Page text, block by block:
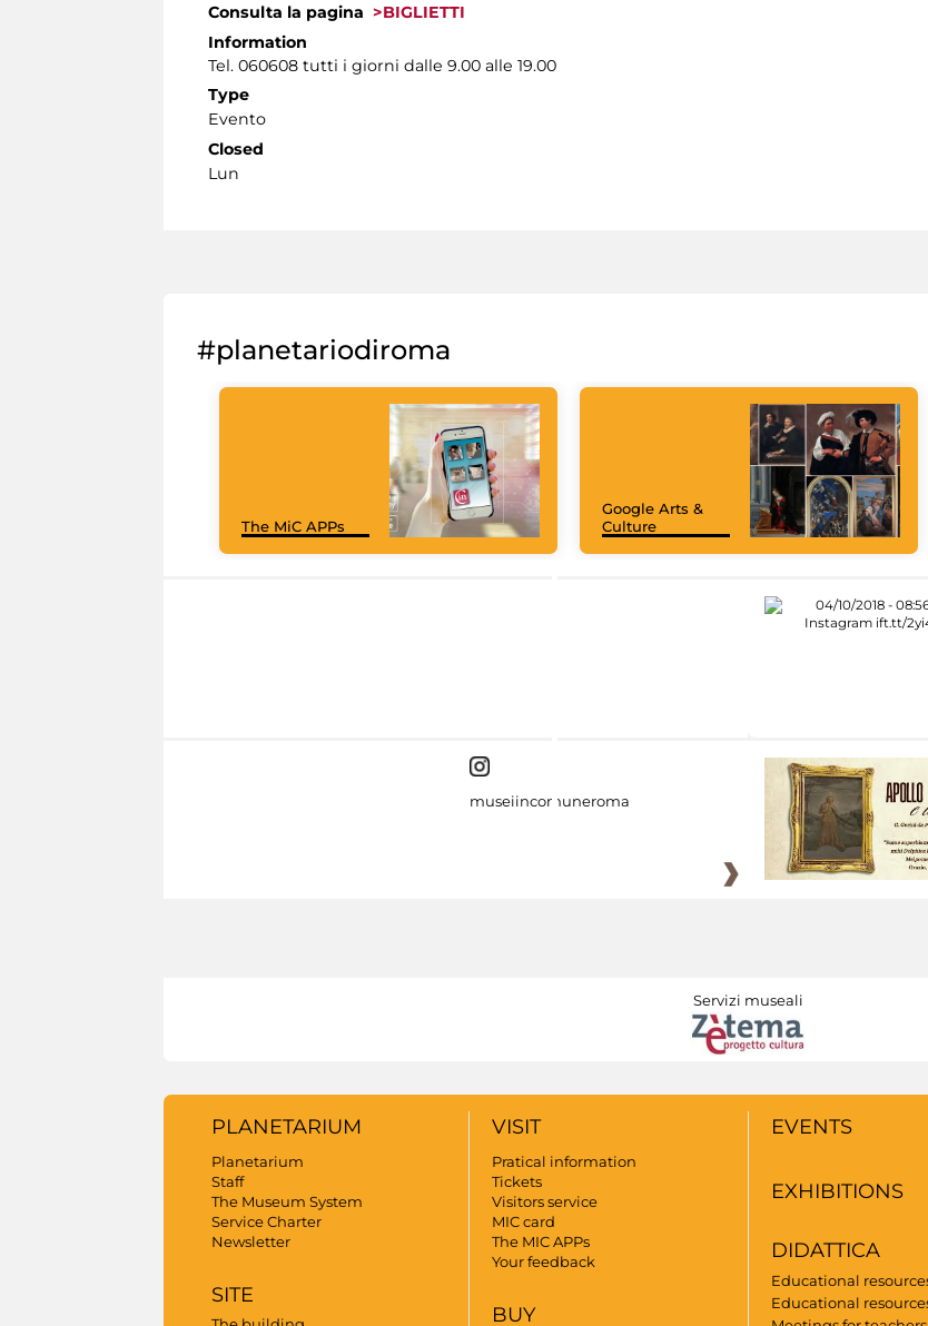
Consulta la pagina >BIGLIETTI
Information
Tel. 060608 tutti i giorni dalle 9.00 alle 19.00
Type
Evento
Closed
Lun
#planetariodiroma
The MiC APPs
Google Arts &
Culture
museiincomuneroma
Servizi museali
PLANETARIUM
Planetarium
Staff
The Museum System
Service Charter
Newsletter
SITE
VISIT
Pratical information
Tickets
Visitors service
MIC card
The MIC APPs
Your feedback
BUY
EVENTS
EXHIBITIONS
DIDATTICA
Educational
Educational